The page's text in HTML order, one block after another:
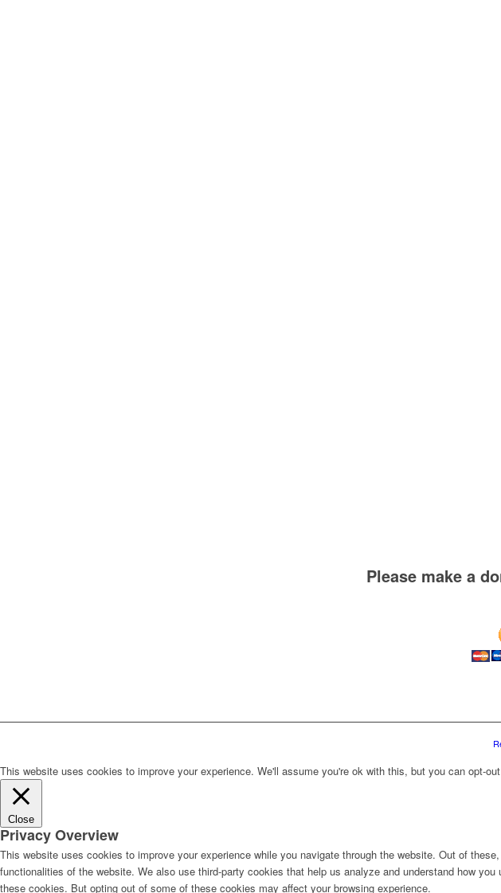
Please make a
This website uses cookies to improve your experience. We'll assume you're ok with this, but you can opt-
Close
Privacy Overview
This website uses cookies to improve your experience while you navigate through the website. Out of
functionalities of the website. We also use third-party cookies that help us analyze and understand how
these cookies. But opting out of some of these cookies may affect your browsing experience.